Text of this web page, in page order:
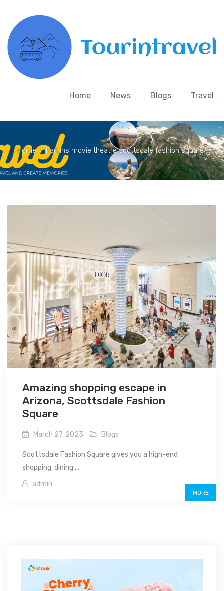
Home News Blogs Travel
Home > harkins movie theatre scottsdale fashion square
Amazing shopping escape in
Arizona, Scottsdale Fashion
Square
March 27, 2023 Blogs
Scottsdale Fashion Square gives you a high-end
shopping, dining,...
admin
MORE